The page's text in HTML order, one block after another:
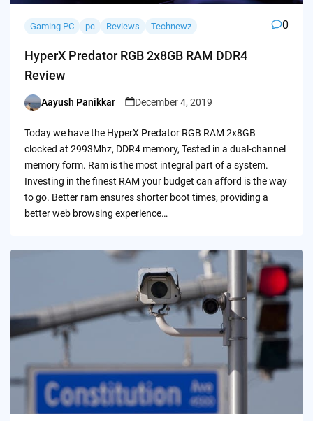
Gaming PC pc Reviews Technewz 0
HyperX Predator RGB 2x8GB RAM DDR4
Review
Posted
Aayush Panikkar December 4, 2019
Today we have the HyperX Predator RGB RAM 2x8GB
clocked at 2993Mhz, DDR4 memory, Tested in a dual-channel
memory form. Ram is the most integral part of a system.
Investing in the finest RAM your budget can afford is the way
to go. Better ram ensures shorter boot times, providing a
better web browsing experience…